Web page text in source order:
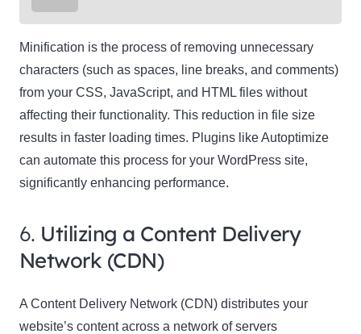
Minification is the process of removing unnecessary
characters (such as spaces, line breaks, and comments)
from your CSS, JavaScript, and HTML files without
affecting their functionality. This reduction in file size
results in faster loading times. Plugins like Autoptimize
can automate this process for your WordPress site,
significantly enhancing performance.
6. Utilizing a Content Delivery
Network (CDN)
A Content Delivery Network (CDN) distributes your
website’s content across a network of servers